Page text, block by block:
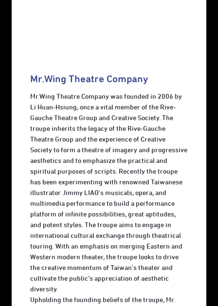
Mr.Wing Theatre Company
Mr.Wing Theatre Company was founded in 2006 by
Li Huan-Hsiung, once a vital member of the Rive-
Gauche Theatre Group and Creative Society. The
troupe inherits the legacy of the Rive-Gauche
Theatre Group and the experience of Creative
Society to form a theatre of imagery and progressive
aesthetics and to emphasize the practical and
spiritual purposes of scripts. Recently the troupe
has been experimenting with renowned Taiwanese
illustrator Jimmy LIAO's musicals, opera, and
multimedia performance to build a performance
platform of infinite possibilities, great aptitudes,
and potent styles. The troupe aims to engage in
international cultural exchange through theatrical
touring. With an emphasis on merging Eastern and
Western modern theater, the troupe looks to drive
the creative momentum of Taiwan's theater and
cultivate the public’s appreciation of aesthetic
diversity.
Upholding the founding beliefs of the troupe, Mr.